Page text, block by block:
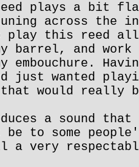
plays a bit
across the
play this reed
barrel, and
embouchure.
just wanted
would really
a sound
be to some
very respectable